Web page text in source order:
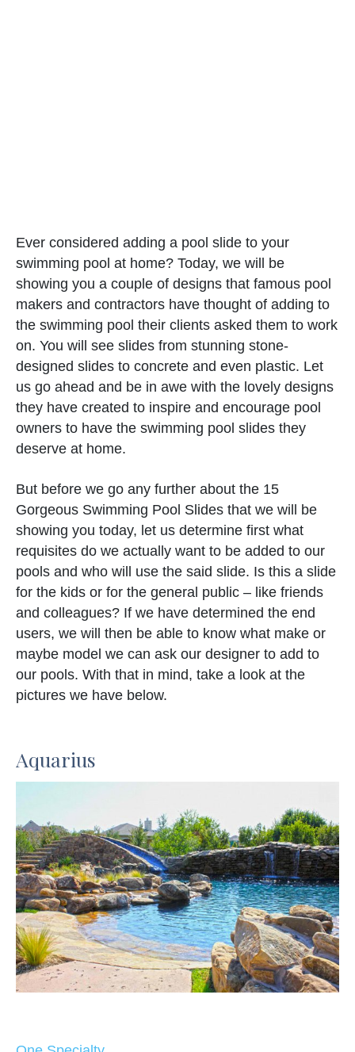
Ever considered adding a pool slide to your
swimming pool at home? Today, we will be
showing you a couple of designs that famous pool
makers and contractors have thought of adding to
the swimming pool their clients asked them to work
on. You will see slides from stunning stone-
designed slides to concrete and even plastic. Let
us go ahead and be in awe with the lovely designs
they have created to inspire and encourage pool
owners to have the swimming pool slides they
deserve at home.
But before we go any further about the 15
Gorgeous Swimming Pool Slides that we will be
showing you today, let us determine first what
requisites do we actually want to be added to our
pools and who will use the said slide. Is this a slide
for the kids or for the general public – like friends
and colleagues? If we have determined the end
users, we will then be able to know what make or
maybe model we can ask our designer to add to
our pools. With that in mind, take a look at the
pictures we have below.
Aquarius